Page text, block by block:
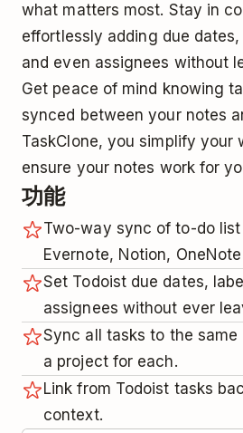
what matters most. Stay in
effortlessly adding due
and even assignees without
Get peace of mind knowing
synced between your notes
TaskClone, you simplify your
ensure your notes work for
功能
Two-way sync of to-do
Evernote, Notion,
Set Todoist due dates,
assignees without ever
Sync all tasks to the
a project for each.
Link from Todoist tasks
context.